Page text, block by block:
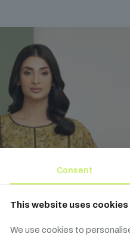
Consent
This website uses cookies
We use cookies to